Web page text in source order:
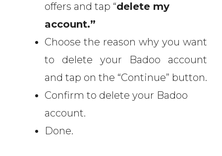
offers and tap “delete my
account.”
Choose the reason why you want
to delete your Badoo account
and tap on the “Continue” button.
Confirm to delete your Badoo
account.
Done.